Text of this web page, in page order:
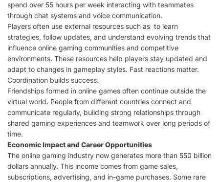
spend over 55 hours per week interacting with teammates
through chat systems and voice communication.
Players often use external resources such as to learn
strategies, follow updates, and understand evolving trends that
influence online gaming communities and competitive
environments. These resources help players stay updated and
adapt to changes in gameplay styles. Fast reactions matter.
Coordination builds success.
Friendships formed in online games often continue outside the
virtual world. People from different countries connect and
communicate regularly, building strong relationships through
shared gaming experiences and teamwork over long periods of
time.
Economic Impact and Career Opportunities
The online gaming industry now generates more than 550 billion
dollars annually. This income comes from game sales,
subscriptions, advertising, and in-game purchases. Some rare